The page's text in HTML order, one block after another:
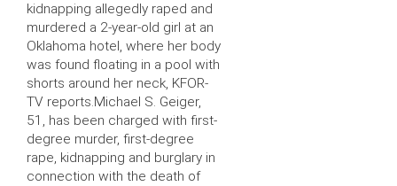
kidnapping allegedly raped and
murdered a 2-year-old girl at an
Oklahoma hotel, where her body
was found floating in a pool with
shorts around her neck, KFOR-
TV reports.Michael S. Geiger,
51, has been charged with first-
degree murder, first-degree
rape, kidnapping and burglary in
connection with the death of